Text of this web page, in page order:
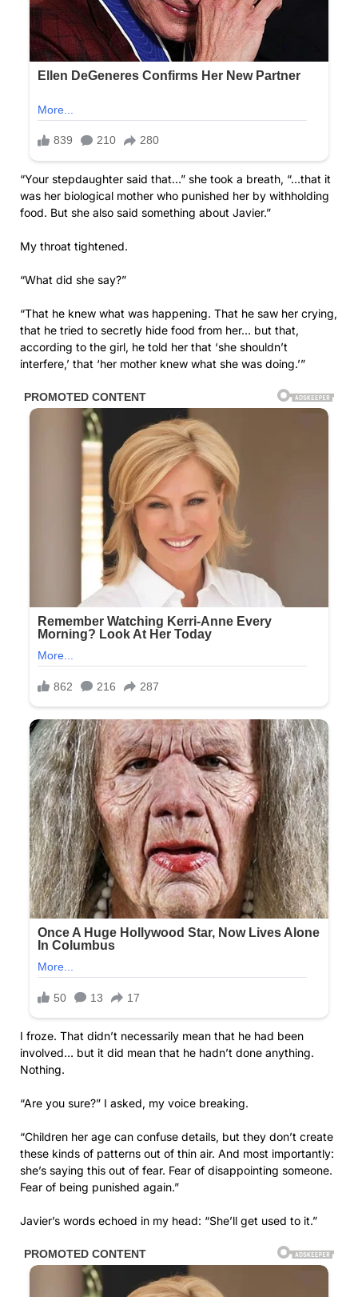
“Your stepdaughter said that…” she took a breath, “…that it
was her biological mother who punished her by withholding
food. But she also said something about Javier.”
My throat tightened.
“What did she say?”
“That he knew what was happening. That he saw her crying,
that he tried to secretly hide food from her… but that,
according to the girl, he told her that ‘she shouldn’t
interfere,’ that ‘her mother knew what she was doing.’”
I froze. That didn’t necessarily mean that he had been
involved… but it did mean that he hadn’t done anything.
Nothing.
“Are you sure?” I asked, my voice breaking.
“Children her age can confuse details, but they don’t create
these kinds of patterns out of thin air. And most importantly:
she’s saying this out of fear. Fear of disappointing someone.
Fear of being punished again.”
Javier’s words echoed in my head: “She’ll get used to it.”